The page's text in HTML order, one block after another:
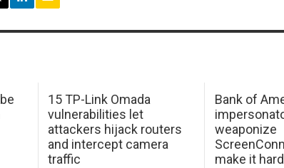
15 TP-Link Omada
vulnerabilities let
attackers hijack routers
and intercept camera
traffic
Bank of
weaponize
make it